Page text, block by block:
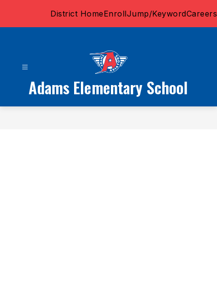
District HomeEnrollJump/KeywordCareers
Adams Elementary School